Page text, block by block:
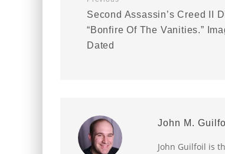
Second Assassin’s Creed II
“Bonfire Of The Vanities.”
Dated
John M.
John Guilfoil is